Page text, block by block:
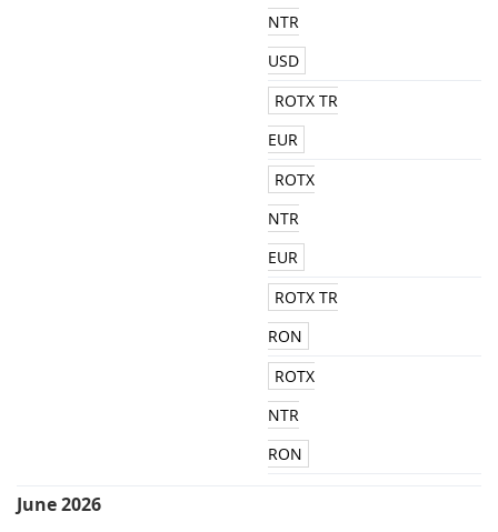
NTR
USD
ROTX TR
EUR
ROTX
NTR
EUR
ROTX TR
RON
ROTX
NTR
RON
June 2026